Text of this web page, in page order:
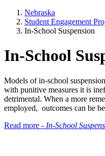
Nebraska
Student Engagement
In-School Suspension
In-School
Models of in-school
with punitive measures it is
detrimental. When a more
employed, outcomes can be
Read more - In-School